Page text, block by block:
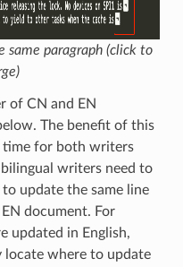
same paragraph (click to
of CN and EN
The benefit of this
time for both writers
writers need to
update the same line
document. For
updated in English,
where to update